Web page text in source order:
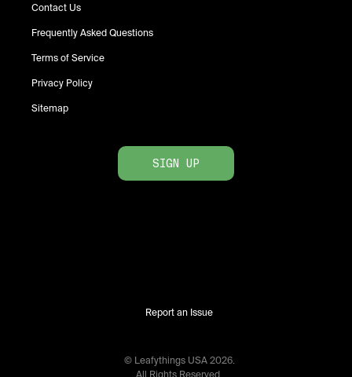
Contact Us
Frequently Asked Questions
Terms of Service
Privacy Policy
Sitemap
SIGN UP
Report an Issue
© Leafythings USA 2026.